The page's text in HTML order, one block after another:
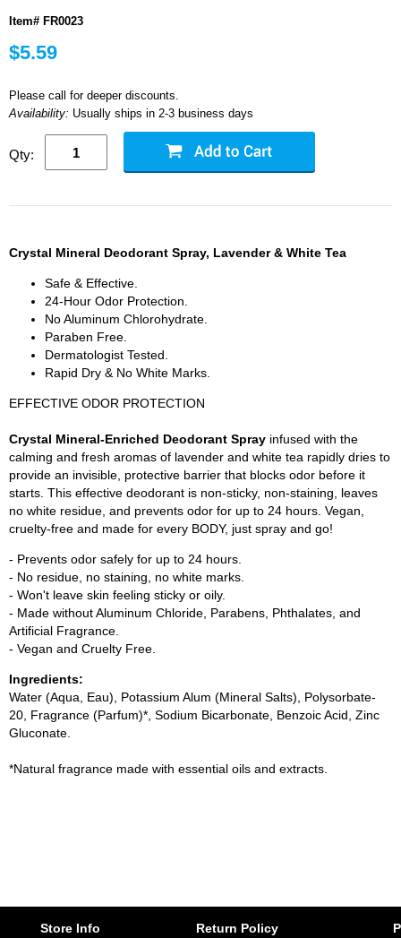
Item# FR0023
$5.59
Please call for deeper discounts.
Availability: Usually ships in 2-3 business days
Qty:
Crystal Mineral Deodorant Spray, Lavender & White Tea
Safe & Effective.
24-Hour Odor Protection.
No Aluminum Chlorohydrate.
Paraben Free.
Dermatologist Tested.
Rapid Dry & No White Marks.
EFFECTIVE ODOR PROTECTION
Crystal Mineral-Enriched Deodorant Spray infused with the
calming and fresh aromas of lavender and white tea rapidly dries to
provide an invisible, protective barrier that blocks odor before it
starts. This effective deodorant is non-sticky, non-staining, leaves
no white residue, and prevents odor for up to 24 hours. Vegan,
cruelty-free and made for every BODY, just spray and go!
- Prevents odor safely for up to 24 hours.
- No residue, no staining, no white marks.
- Won't leave skin feeling sticky or oily.
- Made without Aluminum Chloride, Parabens, Phthalates, and
Artificial Fragrance.
- Vegan and Cruelty Free.
Ingredients:
Water (Aqua, Eau), Potassium Alum (Mineral Salts), Polysorbate-
20, Fragrance (Parfum)*, Sodium Bicarbonate, Benzoic Acid, Zinc
Gluconate.
*Natural fragrance made with essential oils and extracts.
Store Info Return Policy